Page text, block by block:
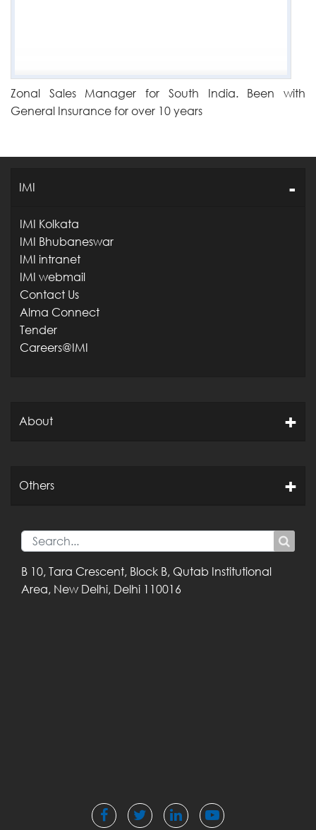
Zonal Sales Manager for South India. Been with
General Insurance for over 10 years
IMI
IMI Kolkata
IMI Bhubaneswar
IMI intranet
IMI webmail
Contact Us
Alma Connect
Tender
Careers@IMI
About
Others
B 10, Tara Crescent, Block B, Qutab Institutional
Area, New Delhi, Delhi 110016